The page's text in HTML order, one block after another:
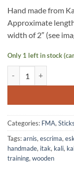
Hand made from
Approximate
width of 2″ (see
Only 1 left in stock
Categories: FMA,
Tags:arnis, escrima,
handmade, itak, kali,
training, wooden